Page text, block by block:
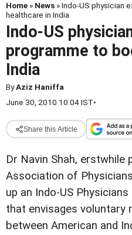
Home » News » Indo-US physician
healthcare in India
Indo-US
programme to
India
ByAziz Haniffa
June 30, 2010 10:04 IST•
Share this Article
Dr Navin Shah,
Association of
up an Indo-US
that envisages voluntary
between American and